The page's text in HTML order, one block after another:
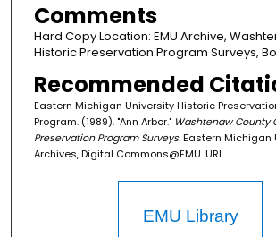
Comments
Hard Copy Location: EMU Archive,
Historic Preservation Program Surveys,
Recommended
Eastern Michigan University Historic
Program. (1989). "Ann Arbor." Washtenaw County
Preservation Program Surveys. Eastern Michigan
Archives, Digital Commons@EMU. URL
EMU Library